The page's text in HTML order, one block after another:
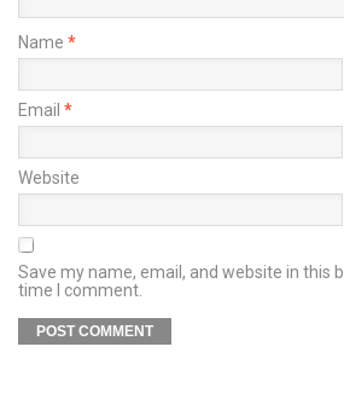
Name *
Email *
Website
Save my name, email, and website in this
time I comment.